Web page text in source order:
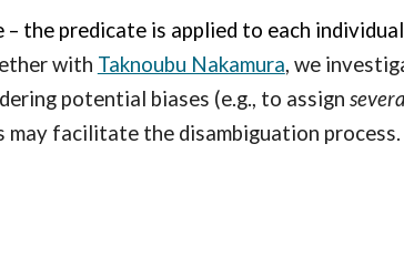
– the predicate is applied to each
with Taknoubu Nakamura, we
potential biases (e.g., to assign
facilitate the disambiguation process.